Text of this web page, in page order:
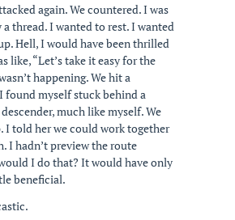
again. We countered. I was
a thread. I wanted to rest. I wanted
Hell, I would have been thrilled
like, “Let’s take it easy for the
happening. We hit a
found myself stuck behind a
much like myself. We
I told her we could work together
I hadn’t preview the route
I do that? It would have only
beneficial.